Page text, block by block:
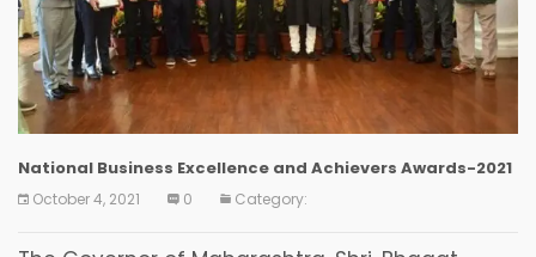
National Business Excellence and Achievers Awards-2021
October 4, 2021 0 Category: